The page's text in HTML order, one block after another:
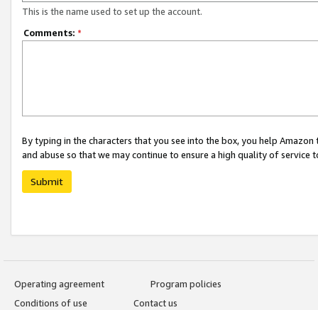
This is the name used to set up the account.
Comments: *
By typing in the characters that you see into the box, you help
and abuse so that we may continue to ensure a high quality of service
Submit
Operating agreement
Program policies
Conditions of use
Contact us